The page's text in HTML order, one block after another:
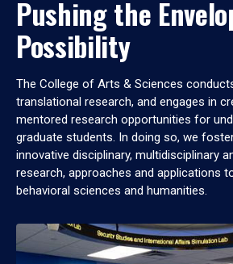
Pushing the
Possibility
The College of Arts & Sciences
translational research, and engages in
mentored research opportunities for
graduate students. In doing so, we
innovative disciplinary, multidisciplinary
research, approaches and applications
behavioral sciences and humanities.